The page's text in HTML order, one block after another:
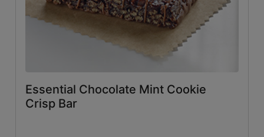
Essential Chocolate Mint Cookie
Crisp Bar